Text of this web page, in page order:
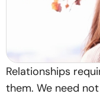
Relationships
them. We need